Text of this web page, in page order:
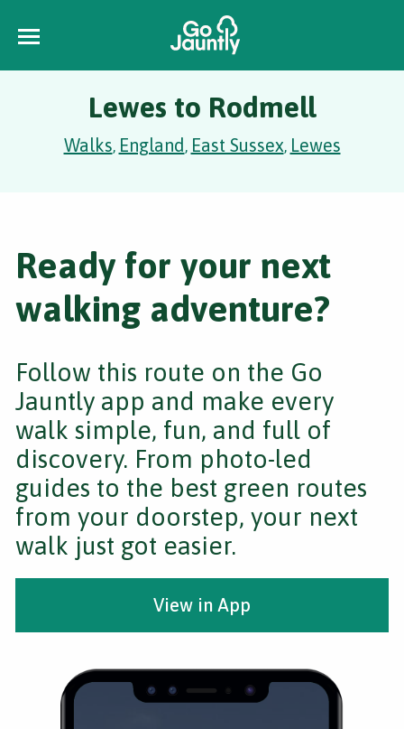
Lewes to Rodmell
Walks, England, East Sussex, Lewes
Ready for your next
walking adventure?
Follow this route on the Go
Jauntly app and make every
walk simple, fun, and full of
discovery. From photo-led
guides to the best green routes
from your doorstep, your next
walk just got easier.
View in App